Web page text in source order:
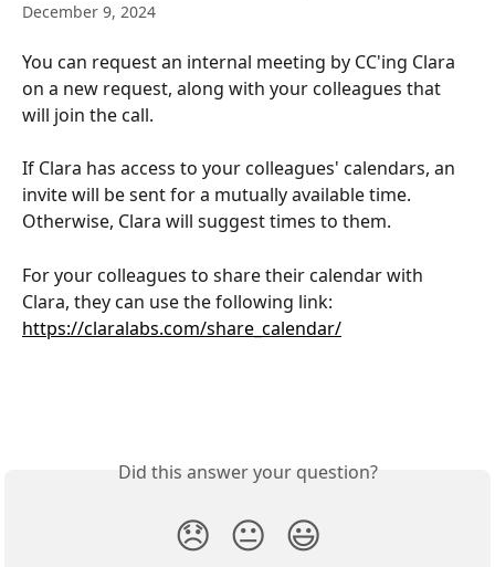
December 9, 2024
You can request an internal meeting by CC'ing Clara
on a new request, along with your colleagues that
will join the call.
If Clara has access to your colleagues' calendars, an
invite will be sent for a mutually available time.
Otherwise, Clara will suggest times to them.
For your colleagues to share their calendar with
Clara, they can use the following link:
https://claralabs.com/share_calendar/
Did this answer your question?
😞 😐 😃